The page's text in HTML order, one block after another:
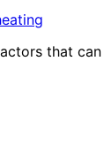
that